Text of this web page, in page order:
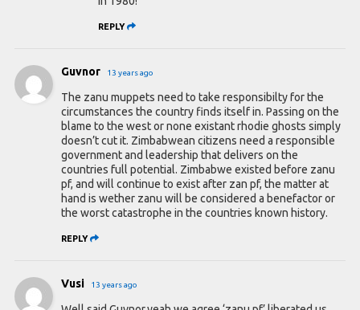
REPLY
Guvnor 13 years ago
The zanu muppets need to take responsibilty for the
circumstances the country finds itself in. Passing on the
blame to the west or none existant rhodie ghosts simply
doesn’t cut it. Zimbabwean citizens need a responsible
government and leadership that delivers on the
countries full potential. Zimbabwe existed before zanu
pf, and will continue to exist after zan pf, the matter at
hand is wether zanu will be considered a benefactor or
the worst catastrophe in the countries known history.
REPLY
Vusi 13 years ago